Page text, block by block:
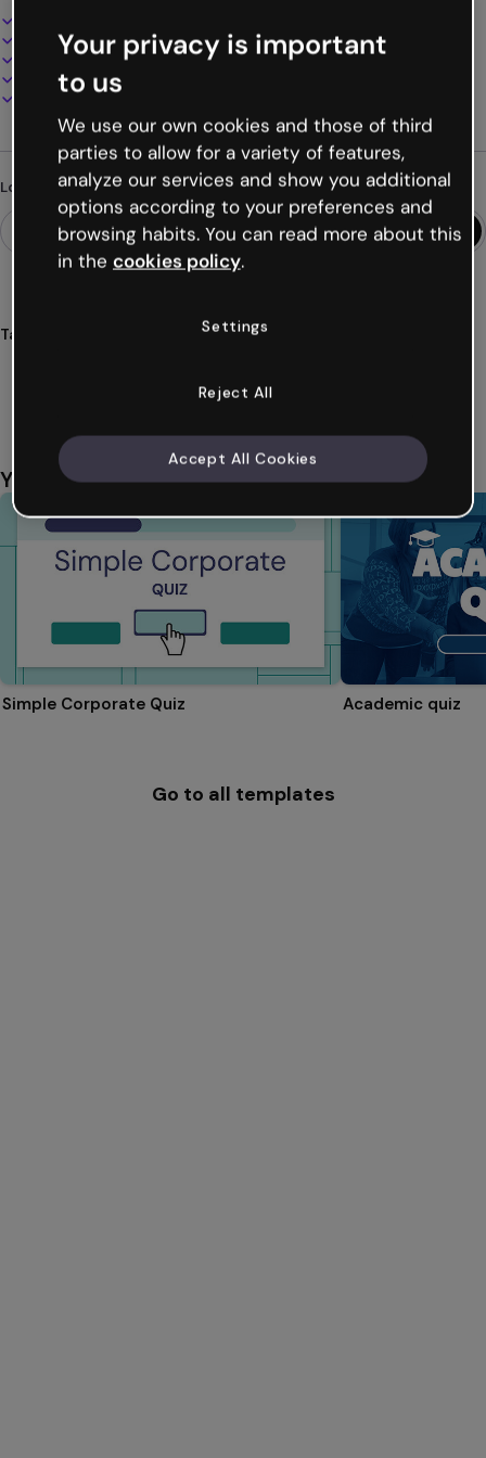
100% customizable
Add audio, video and multimedia
Present, share or publish online
Download as PDF, MP4 and other formats
Looking for something different?
Tags
You might also like
Simple Corporate Quiz Academic quiz
Go to all templates
Your privacy is important
to us
We use our own cookies and those of third
parties to allow for a variety of features,
analyze our services and show you additional
options according to your preferences and
browsing habits. You can read more about this
in the cookies policy.
Settings
Reject All
Accept All Cookies